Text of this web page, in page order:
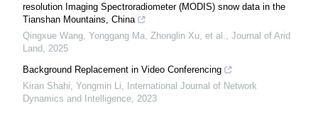
resolution Imaging Spectroradiometer (MODIS) snow data in the
Tianshan Mountains, China
Qingxue Wang, Yonggang Ma, Zhonglin Xu, et al.
Journal of Arid
Land
2025
Background Replacement in Video Conferencing
Kiran Shahi, Yongmin Li
International Journal of Network
Dynamics and Intelligence 2023